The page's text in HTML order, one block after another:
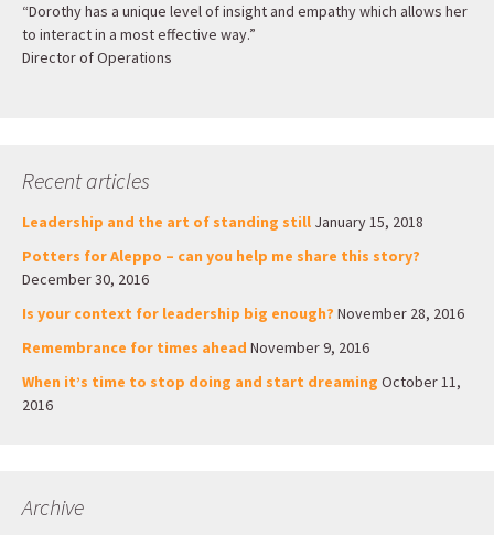
“Dorothy has a unique level of insight and empathy which allows her
to interact in a most effective way.”
Director of Operations
Recent articles
Leadership and the art of standing still January 15, 2018
Potters for Aleppo – can you help me share this story?
December 30, 2016
Is your context for leadership big enough? November 28, 2016
Remembrance for times ahead November 9, 2016
When it’s time to stop doing and start dreaming October 11,
2016
Archive